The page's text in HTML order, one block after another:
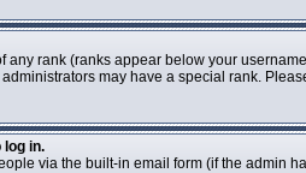
any rank (ranks appear below your
may have a special rank.
log in.
via the built-in email form (if the admin